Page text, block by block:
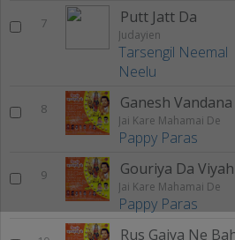
7 Putt Jatt Da
Judayien
Tarsengil Neemal
Neelu
8 Ganesh Vandana
Jai Kare Mahamai De
Pappy Paras
9 Gouriya Da Viyah
Jai Kare Mahamai De
Pappy Paras